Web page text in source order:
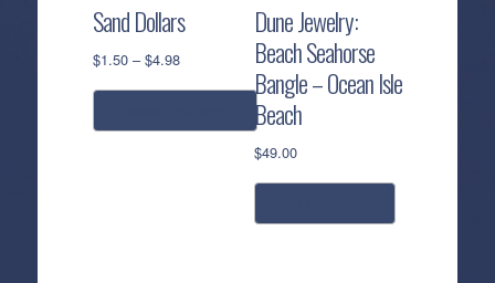
Sand Dollars
$1.50 – $4.98Price
Dune Jewelry:
Beach Seahorse
Bangle – Ocean Isle
Beach
$49.00